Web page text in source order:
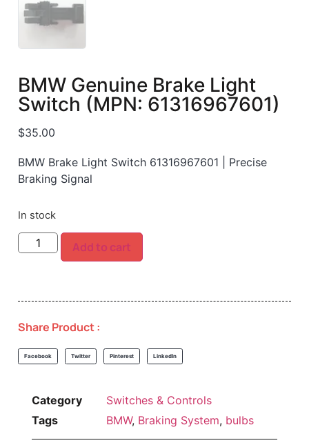
BMW Genuine Brake Light
Switch (MPN: 61316967601)
$35.00
BMW Brake Light Switch 61316967601 | Precise
Braking Signal
In stock
Add to cart
Share Product :
Facebook Twitter Pinterest LinkedIn
Category
Switches & Controls
Tags
BMW, Braking System, bulbs